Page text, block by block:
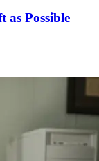
as Possible